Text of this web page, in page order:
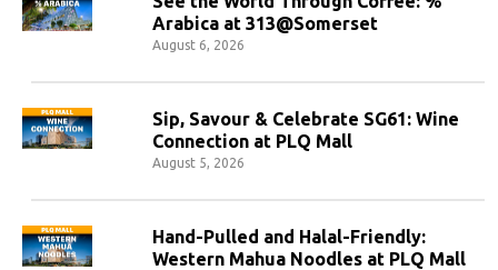
Arabica at 313@Somerset
August 6, 2026
Sip, Savour & Celebrate SG61: Wine
Connection at PLQ Mall
August 5, 2026
Hand-Pulled and Halal-Friendly:
Western Mahua Noodles at PLQ Mall